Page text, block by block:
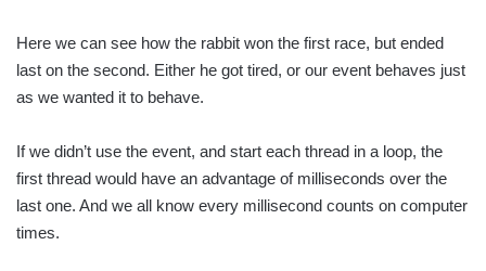
Here we can see how the rabbit won the first race, but ended
last on the second. Either he got tired, or our event behaves just
as we wanted it to behave.
If we didn’t use the event, and start each thread in a loop, the
first thread would have an advantage of milliseconds over the
last one. And we all know every millisecond counts on computer
times.